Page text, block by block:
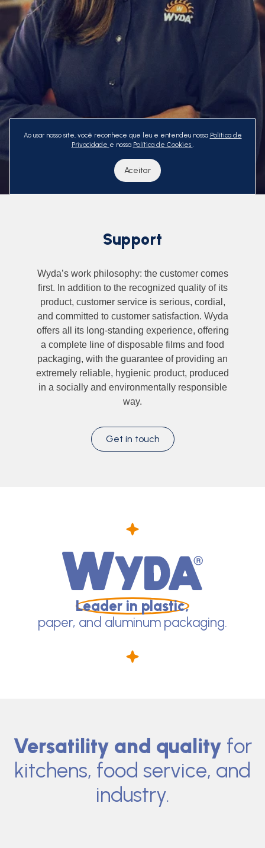
Support
Wyda’s work philosophy: the customer comes
first. In addition to the recognized quality of its
product, customer service is serious, cordial,
and committed to customer satisfaction. Wyda
offers all its long-standing experience, offering
a complete line of disposable films and food
packaging, with the guarantee of providing an
extremely reliable, hygienic product, produced
in a socially and environmentally responsible
way.
Get in touch
Leader in plastic,
paper, and aluminum packaging.
Versatility and quality for
kitchens, food service, and
industry.
Ao usar nosso site, você reconhece que leu e entendeu nossa Política de
Privacidade e nossa Política de Cookies .
Aceitar